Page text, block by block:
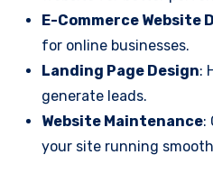
E-Commerce Website
for online businesses.
Landing Page Design:
generate leads.
Website Maintenance:
your site running